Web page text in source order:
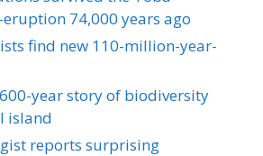
74,000 years ago
find new 110-million-year-
year story of biodiversity
island
reports surprising